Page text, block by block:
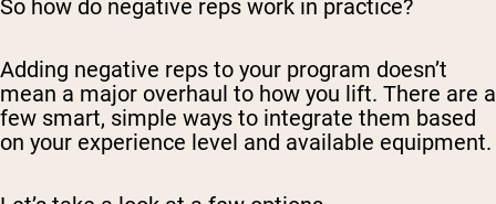
So how do negative reps work in practice?
Adding negative reps to your program doesn’t
mean a major overhaul to how you lift. There are a
few smart, simple ways to integrate them based
on your experience level and available equipment.